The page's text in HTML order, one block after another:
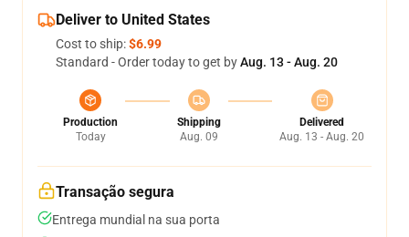
Deliver to United States
Cost to ship:$6.99
Standard - Order today to get byAug. 13 - Aug. 20
Production
Today
Shipping
Aug. 09
Delivered
Aug. 13 - Aug. 20
Transação segura
Entrega mundial na sua porta